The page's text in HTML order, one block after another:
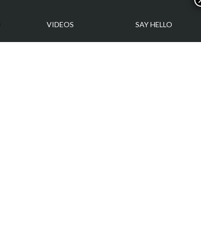
VIDEOS SAY HELLO